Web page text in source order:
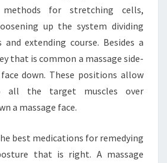
for stretching cells,
up the system dividing
extending course. Besides a
that is common a massage side-
down. These positions allow
all the target muscles over
a massage face.
best medications for remedying
that is right. A massage